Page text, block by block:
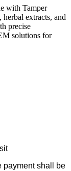
with Tamper
extracts, and
precise
solutions for
payment shall be